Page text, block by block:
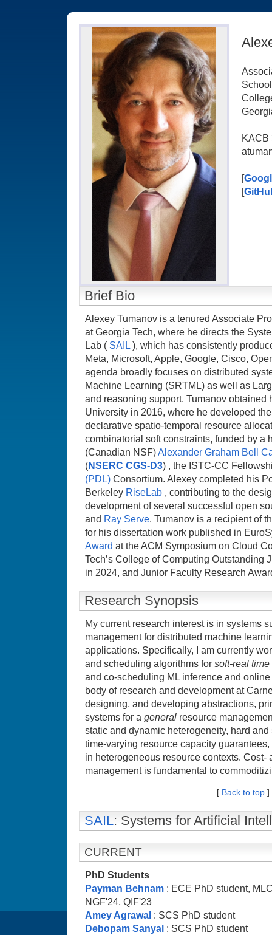
KACB
[
[
Brief Bio
Alexey Tumanov is a tenured Associate
at Georgia Tech, where he directs the
Lab ( SAIL ), which has consistently
Meta, Microsoft, Apple, Google, Cisco,
agenda broadly focuses on distributed
Machine Learning (SRTML) as well as
and reasoning support. Tumanov obtained
University in 2016, where he developed
declarative spatio-temporal resource
combinatorial soft constraints, funded by a
(Canadian NSF)Alexander Graham Bell
(NSERC CGS-D3) , the ISTC-CC
(PDL) Consortium. Alexey completed his
Berkeley RiseLab , contributing to the
development of several successful open
and Ray Serve. Tumanov is a recipient of
for his dissertation work published in
Award at the ACM Symposium on Cloud
Tech’s College of Computing Outstanding
in 2024, and Junior Faculty Research
Research Synopsis
My current research interest is in systems
management for distributed machine
applications. Specifically, I am currently
and scheduling algorithms for soft-real
and co-scheduling ML inference and
body of research and development at
designing, and developing abstractions,
systems for a general resource
static and dynamic heterogeneity, hard
time-varying resource capacity
in heterogeneous resource contexts. Cost-
management is fundamental to
[ Back to top]
SAIL: Systems for Artificial
CURRENT
PhD Students
Payman Behnam : ECE PhD student,
NGF'24, QIF'23
Amey Agrawal : SCS PhD student
Debopam Sanyal : SCS PhD student